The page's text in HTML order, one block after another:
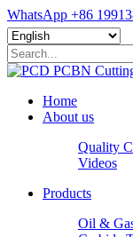
WhatsApp +86
Home
About us
Quality
Videos
Products
Oil &